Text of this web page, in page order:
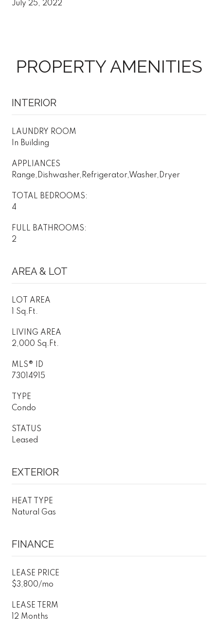
July 25, 2022
PROPERTY AMENITIES
INTERIOR
LAUNDRY ROOM
In Building
APPLIANCES
Range,Dishwasher,Refrigerator,Washer,Dryer
TOTAL BEDROOMS:
4
FULL BATHROOMS:
2
AREA & LOT
LOT AREA
1 Sq.Ft.
LIVING AREA
2,000 Sq.Ft.
MLS® ID
73014915
TYPE
Condo
STATUS
Leased
EXTERIOR
HEAT TYPE
Natural Gas
FINANCE
LEASE PRICE
$3,800/mo
LEASE TERM
12 Months